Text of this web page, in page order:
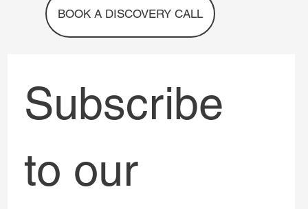
BOOK A DISCOVERY CALL
Subscribe
to our